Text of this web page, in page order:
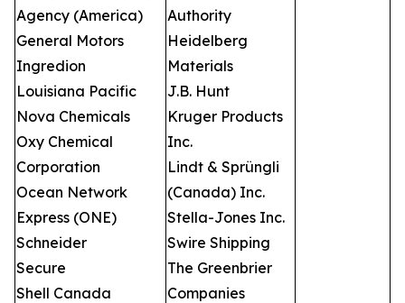
Agency (America)
General Motors
Ingredion
Louisiana Pacific
Nova Chemicals
Oxy Chemical
Corporation
Ocean Network
Express (ONE)
Schneider
Secure
Shell Canada
Authority
Heidelberg
Materials
J.B. Hunt
Kruger Products
Inc.
Lindt & Sprüngli
(Canada) Inc.
Stella-Jones Inc.
Swire Shipping
The Greenbrier
Companies